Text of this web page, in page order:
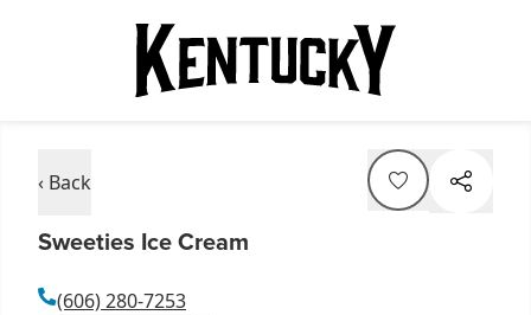
‹ Back
Sweeties Ice Cream
(606) 280-7253